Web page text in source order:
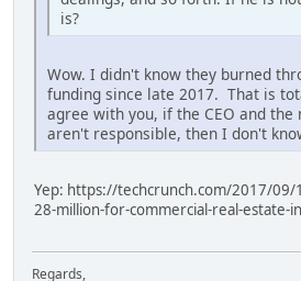
is?
Wow. I didn't know they burned
funding since late 2017. That is
agree with you, if the CEO and
aren't responsible, then I don't
Yep: https://techcrunch.com/2017/09/
28-million-for-commercial-real-estate-
Regards,